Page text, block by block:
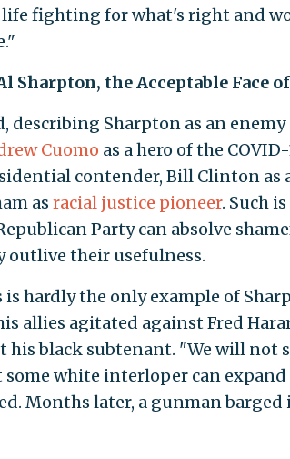
life fighting for what's right and
Sharpton, the Acceptable Face
describing Sharpton as an
Cuomo as a hero of the
contender, Bill Clinton as
asracial justice pioneer. Such
Party can absolve
outlive their usefulness.
is hardly the only example of
allies agitated against Fred
his black subtenant. "We will not
white interloper can expand
Months later, a gunman